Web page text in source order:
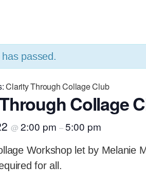
passed.
Clarity Through Collage Club
Collage
@ 2:00 pm –5:00 pm
Workshop let by Melanie
for all.